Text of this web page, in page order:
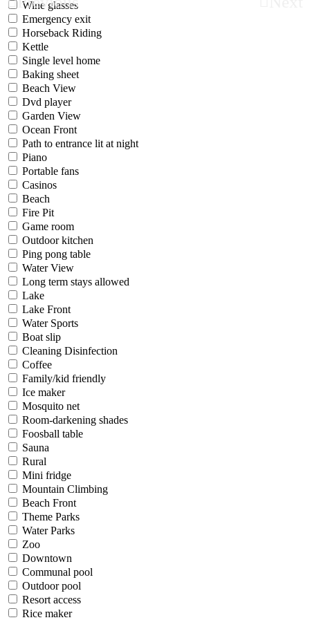
Wine glasses
Emergency exit
Horseback Riding
Kettle
Single level home
Baking sheet
Beach View
Dvd player
Garden View
Ocean Front
Path to entrance lit at night
Piano
Portable fans
Casinos
Beach
Fire Pit
Game room
Outdoor kitchen
Ping pong table
Water View
Long term stays allowed
Lake
Lake Front
Water Sports
Boat slip
Cleaning Disinfection
Coffee
Family/kid friendly
Ice maker
Mosquito net
Room-darkening shades
Foosball table
Sauna
Rural
Mini fridge
Mountain Climbing
Beach Front
Theme Parks
Water Parks
Zoo
Downtown
Communal pool
Outdoor pool
Resort access
Rice maker